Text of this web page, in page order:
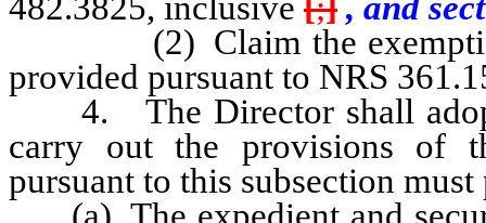
(2) Claim the exemption
provided pursuant to NRS
4. The Director shall adopt
carry out the provisions of
pursuant to this subsection